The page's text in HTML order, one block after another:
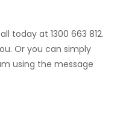
today at 1300 663 812.
Or you can simply
using the message